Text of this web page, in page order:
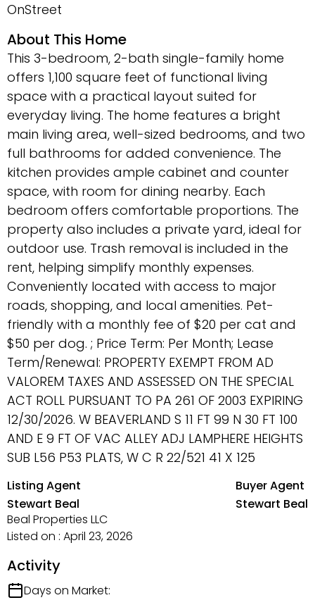
OnStreet
About This Home
This 3-bedroom, 2-bath single-family home
offers 1,100 square feet of functional living
space with a practical layout suited for
everyday living. The home features a bright
main living area, well-sized bedrooms, and two
full bathrooms for added convenience. The
kitchen provides ample cabinet and counter
space, with room for dining nearby. Each
bedroom offers comfortable proportions. The
property also includes a private yard, ideal for
outdoor use. Trash removal is included in the
rent, helping simplify monthly expenses.
Conveniently located with access to major
roads, shopping, and local amenities. Pet-
friendly with a monthly fee of $20 per cat and
$50 per dog. ; Price Term: Per Month; Lease
Term/Renewal: PROPERTY EXEMPT FROM AD
VALOREM TAXES AND ASSESSED ON THE SPECIAL
ACT ROLL PURSUANT TO PA 261 OF 2003 EXPIRING
12/30/2026. W BEAVERLAND S 11 FT 99 N 30 FT 100
AND E 9 FT OF VAC ALLEY ADJ LAMPHERE HEIGHTS
SUB L56 P53 PLATS, W C R 22/521 41 X 125
Listing Agent
Stewart Beal
Beal Properties LLC
Listed on : April 23, 2026
Buyer Agent
Stewart Beal
Activity
Days on Market: